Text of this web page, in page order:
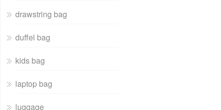
drawstring bag
duffel bag
kids bag
laptop bag
luggage